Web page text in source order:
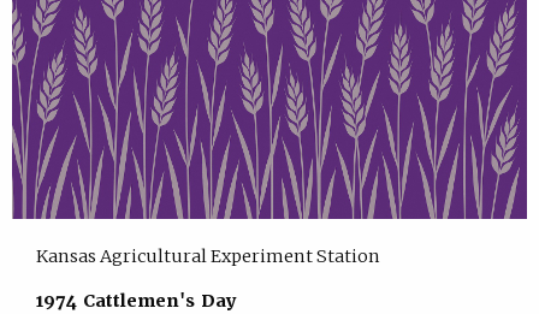
Kansas Agricultural Experiment Station
1974 Cattlemen's Day